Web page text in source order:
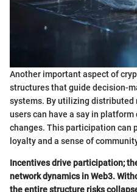
Another important aspect of
structures that guide decision-
systems. By utilizing distributed
users can have a say in
changes. This participation can
loyalty and a sense of
Incentives drive participation;
network dynamics in Web3.
the entire structure risks